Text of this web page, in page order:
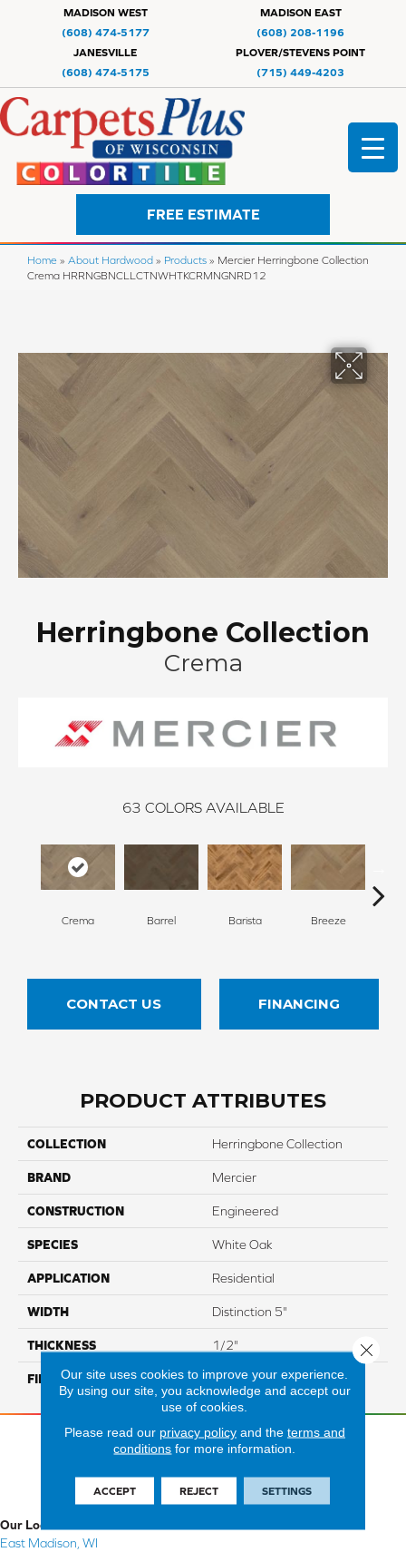
MADISON WEST
(608) 474-5177
MADISON EAST
(608) 208-1196
JANESVILLE
(608) 474-5175
PLOVER/STEVENS POINT
(715) 449-4203
FREE ESTIMATE
Home » About Hardwood » Products » Mercier Herringbone Collection
Crema HRRNGBNCLLCTNWHTKCRMNGNRD12
Herringbone Collection
Crema
63 COLORS AVAILABLE
Crema Barrel Barista Breeze
CONTACT US FINANCING
PRODUCT ATTRIBUTES
COLLECTION Herringbone Collection
BRAND Mercier
CONSTRUCTION Engineered
SPECIES White Oak
APPLICATION Residential
WIDTH Distinction 5"
THICKNESS 1/2"
FINISH COATING Mercier Generations
Our Locations
East Madison, WI
Our site uses cookies to improve your experience.
By using our site, you acknowledge and accept our
use of cookies.
Please read our privacy policyand the terms and
conditions for more information.
ACCEPT REJECT SETTINGS
Close